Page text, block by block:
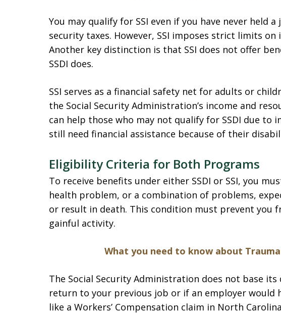
You may qualify for SSI even if you have never held
security taxes. However, SSI imposes strict limits on
Another key distinction is that SSI does not offer
SSDI does.
SSI serves as a financial safety net for adults or
the Social Security Administration’s income and
can help those who may not qualify for SSDI due to
still need financial assistance because of their
Eligibility Criteria for Both Programs
To receive benefits under either SSDI or SSI, you
health problem, or a combination of problems,
or result in death. This condition must prevent you
gainful activity.
What you need to know about
The Social Security Administration does not base
return to your previous job or if an employer would
like a Workers’ Compensation claim in North